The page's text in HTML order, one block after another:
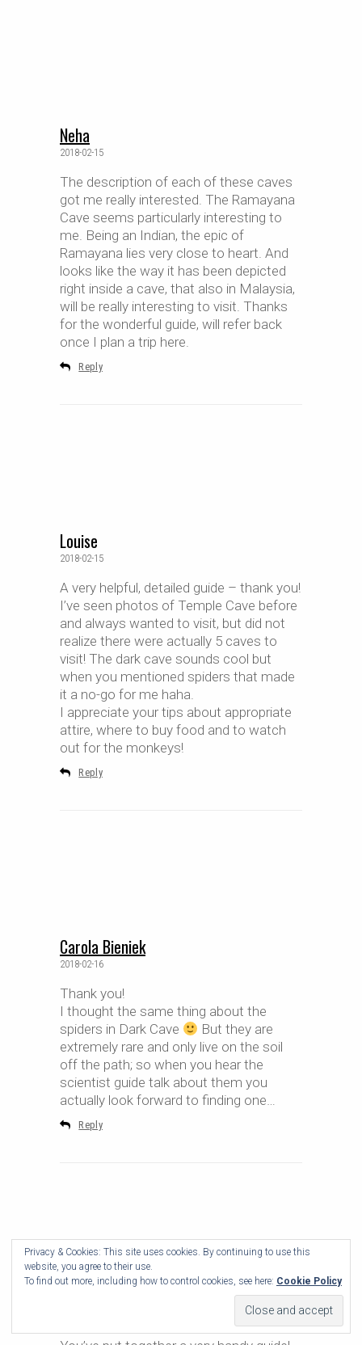
Neha
2018-02-15
The description of each of these caves
got me really interested. The Ramayana
Cave seems particularly interesting to
me. Being an Indian, the epic of
Ramayana lies very close to heart. And
looks like the way it has been depicted
right inside a cave, that also in Malaysia,
will be really interesting to visit. Thanks
for the wonderful guide, will refer back
once I plan a trip here.
Reply
Louise
2018-02-15
A very helpful, detailed guide – thank you!
I’ve seen photos of Temple Cave before
and always wanted to visit, but did not
realize there were actually 5 caves to
visit! The dark cave sounds cool but
when you mentioned spiders that made
it a no-go for me haha.
I appreciate your tips about appropriate
attire, where to buy food and to watch
out for the monkeys!
Reply
Carola Bieniek
2018-02-16
Thank you!
I thought the same thing about the
spiders in Dark Cave
But they are
extremely rare and only live on the soil
off the path; so when you hear the
scientist guide talk about them you
actually look forward to finding one…
Reply
Privacy & Cookies: This site uses cookies. By continuing to use this
website, you agree to their use.
To find out more, including how to control cookies, see here: Cookie Policy